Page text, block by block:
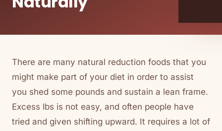
There are many natural reduction foods that you
might make part of your diet in order to assist
you shed some pounds and sustain a lean frame.
Excess lbs is not easy, and often people have
tried and given shifting upward. It requires a lot of